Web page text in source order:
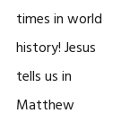
times in world
history! Jesus
tells us in
Matthew